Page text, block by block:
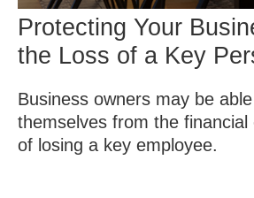
Protecting Your
the Loss of a Key
Business owners may be
themselves from the financial
of losing a key employee.